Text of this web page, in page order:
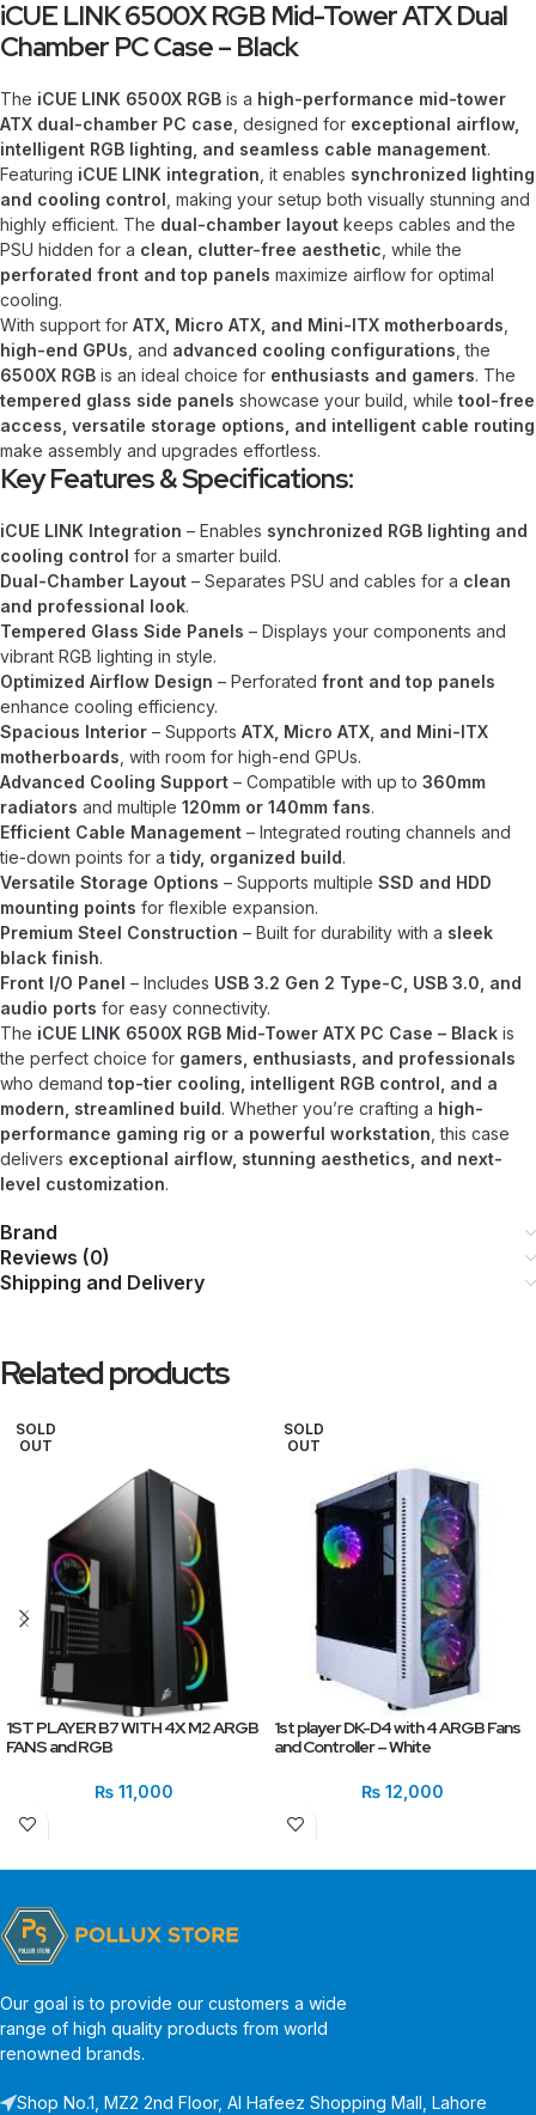
iCUE LINK 6500X RGB Mid-Tower ATX Dual
Chamber PC Case – Black
The iCUE LINK 6500X RGB is a high-performance mid-tower
ATX dual-chamber PC case , designed for exceptional airflow,
intelligent RGB lighting, and seamless cable management.
Featuring iCUE LINK integration , it enables synchronized lighting
and cooling control , making your setup both visually stunning and
highly efficient. The dual-chamber layout keeps cables and the
PSU hidden for a clean, clutter-free aesthetic , while the
perforated front and top panels maximize airflow for optimal
cooling.
With support for ATX, Micro ATX, and Mini-ITX motherboards
high-end GPUs , and advanced cooling configurations , the
6500X RGB is an ideal choice for enthusiasts and gamers. The
tempered glass side panels showcase your build, while tool-free
access, versatile storage options, and intelligent cable routing
make assembly and upgrades effortless.
Key Features & Specifications:
iCUE LINK Integration – Enables synchronized RGB lighting and
cooling control for a smarter build.
Dual-Chamber Layout – Separates PSU and cables for a clean
and professional look.
Tempered Glass Side Panels – Displays your components and
vibrant RGB lighting in style.
Optimized Airflow Design – Perforated front and top panels
enhance cooling efficiency.
Spacious Interior – Supports ATX, Micro ATX, and Mini-ITX
motherboards , with room for high-end GPUs.
Advanced Cooling Support – Compatible with up to 360mm
radiators and multiple 120mm or 140mm fans.
Efficient Cable Management – Integrated routing channels and
tie-down points for a tidy, organized build.
Versatile Storage Options – Supports multiple SSD and HDD
mounting points for flexible expansion.
Premium Steel Construction – Built for durability with a sleek
black finish.
Front I/O Panel – Includes USB 3.2 Gen 2 Type-C, USB 3.0, and
audio ports for easy connectivity.
The iCUE LINK 6500X RGB Mid-Tower ATX PC Case – Black is
the perfect choice for gamers, enthusiasts, and professionals
who demand top-tier cooling, intelligent RGB control, and a
modern, streamlined build. Whether you’re crafting a high-
performance gaming rig or a powerful workstation , this case
delivers exceptional airflow, stunning aesthetics, and next-
level customization.
Brand
Reviews (0)
Shipping and Delivery
Related products
SOLD
OUT
1ST PLAYER B7 WITH 4X M2 ARGB
FANS and RGB
₨ 11,000
SOLD
OUT
1st player DK-D4 with 4 ARGB Fans
and Controller – White
₨12,000
Our goal is to provide our customers a wide
range of high quality products from world
renowned brands.
Shop No.1, MZ2 2nd Floor, Al Hafeez Shopping Mall, Lahore